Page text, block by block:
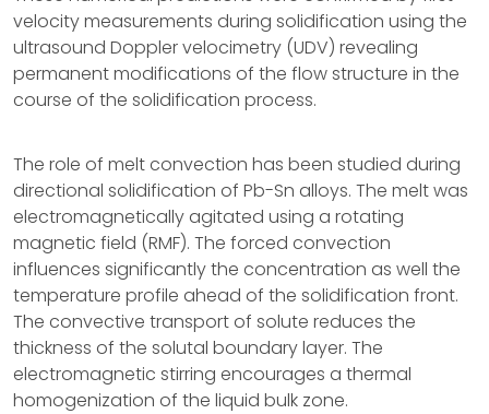
velocity measurements during solidification using the
ultrasound Doppler velocimetry (UDV) revealing
permanent modifications of the flow structure in the
course of the solidification process.
The role of melt convection has been studied during
directional solidification of Pb-Sn alloys. The melt was
electromagnetically agitated using a rotating
magnetic field (RMF). The forced convection
influences significantly the concentration as well the
temperature profile ahead of the solidification front.
The convective transport of solute reduces the
thickness of the solutal boundary layer. The
electromagnetic stirring encourages a thermal
homogenization of the liquid bulk zone.